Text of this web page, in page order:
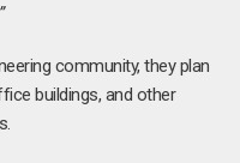
community, they plan
buildings, and other